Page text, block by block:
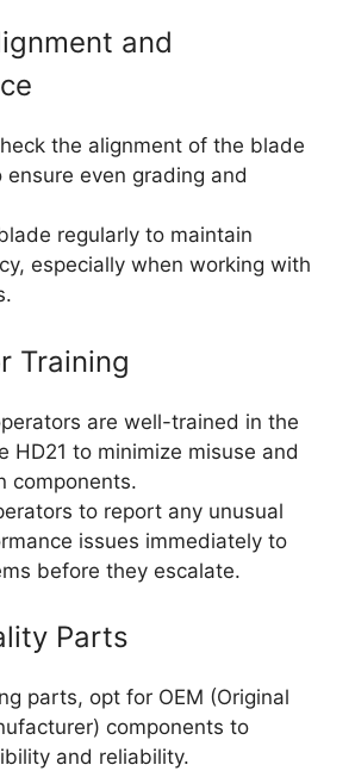
and
the alignment of the blade
even grading and
regularly to maintain
especially when working with
Training
are well-trained in the
HD21 to minimize misuse and
components.
to report any unusual
issues immediately to
before they escalate.
Parts
parts, opt for OEM (Original
components to
and reliability.